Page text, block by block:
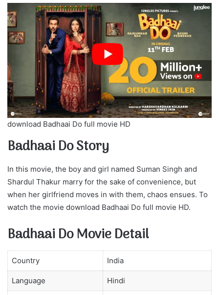
download Badhaai Do full movie HD
Badhaai Do Story
In this movie, the boy and girl named Suman Singh and
Shardul Thakur marry for the sake of convenience, but
when her girlfriend moves in with them, chaos ensues. To
watch the movie download Badhaai Do full movie HD.
Badhaai Do Movie Detail
Country India
Language Hindi